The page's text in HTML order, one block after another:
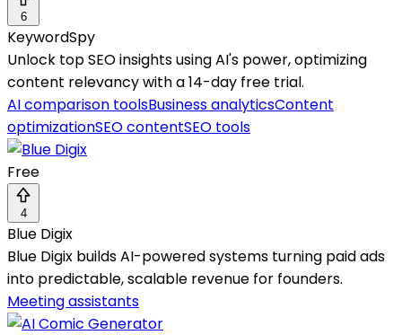
6
KeywordSpy
Unlock top SEO insights using AI's power, optimizing
content relevancy with a 14-day free trial.
AI comparison toolsBusiness analyticsContent
optimizationSEO contentSEO tools
Free
4
Blue Digix
Blue Digix builds AI-powered systems turning paid ads
into predictable, scalable revenue for founders.
Meeting assistants